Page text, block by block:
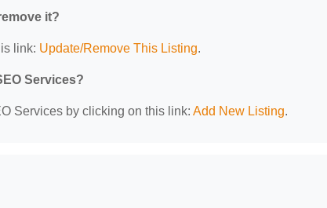
it?
link: Update/Remove This Listing.
Services?
Services by clicking on this link: Add New Listing.